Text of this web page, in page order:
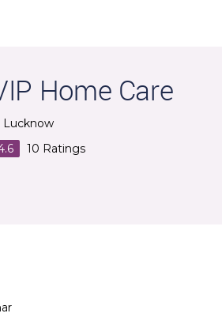
Home Care
Lucknow
10 Ratings